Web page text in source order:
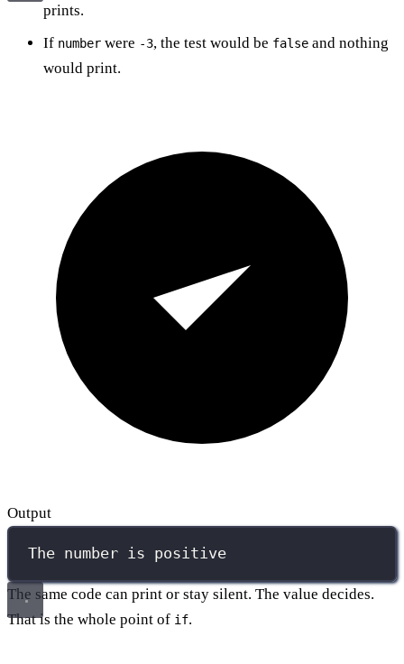
prints.
If number were -3, the test would be false and nothing
would print.
Output
The number is positive
The same code can print or stay silent. The value decides.
That is the whole point of if.